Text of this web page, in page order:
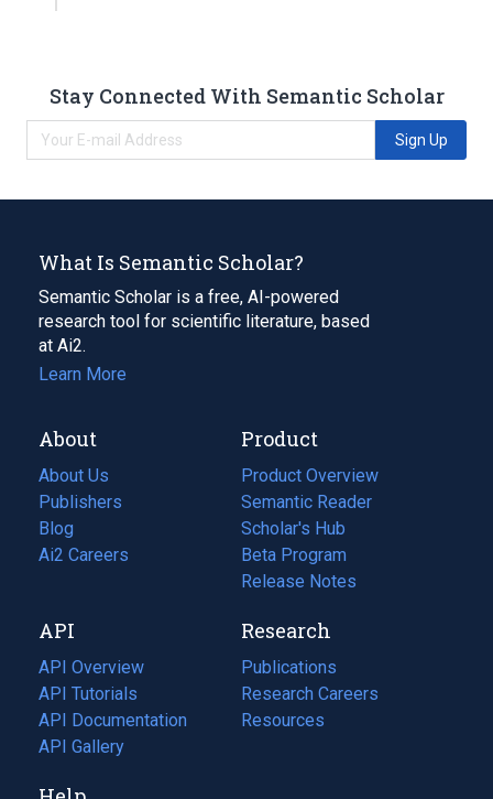
Stay Connected With Semantic Scholar
Sign Up
What Is Semantic Scholar?
Semantic Scholar is a free, AI-powered
research tool for scientific literature, based
at Ai2.
Learn More
About
About Us
Publishers
Blog
(opens
in
tab)
Ai2 Careers
(opens
new
tab)
Product
Product Overview
Semantic Reader
Scholar's Hub
Beta Program
Release Notes
API
API Overview
API Tutorials
API Documentation
(opens
in
API Gallery
Research
Publications
(opens
in
a
Research Careers
(opens
in
Resources
(opens